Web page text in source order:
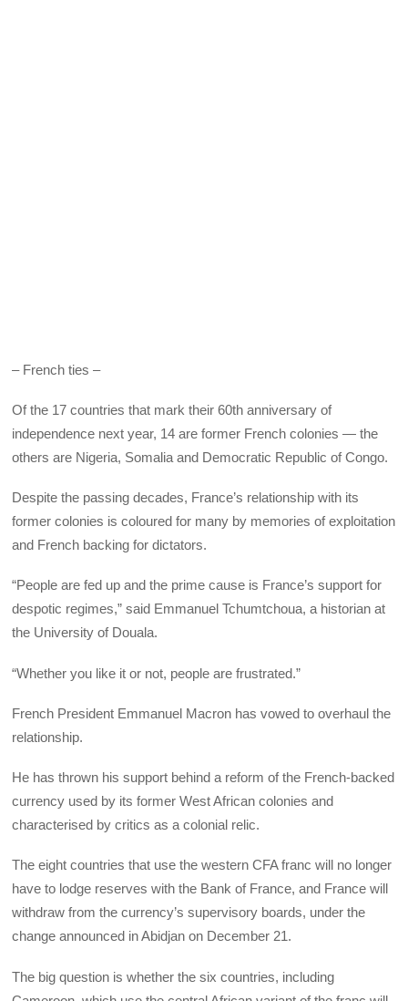
– French ties –
Of the 17 countries that mark their 60th anniversary of
independence next year, 14 are former French colonies — the
others are Nigeria, Somalia and Democratic Republic of Congo.
Despite the passing decades, France’s relationship with its
former colonies is coloured for many by memories of exploitation
and French backing for dictators.
“People are fed up and the prime cause is France’s support for
despotic regimes,” said Emmanuel Tchumtchoua, a historian at
the University of Douala.
“Whether you like it or not, people are frustrated.”
French President Emmanuel Macron has vowed to overhaul the
relationship.
He has thrown his support behind a reform of the French-backed
currency used by its former West African colonies and
characterised by critics as a colonial relic.
The eight countries that use the western CFA franc will no longer
have to lodge reserves with the Bank of France, and France will
withdraw from the currency’s supervisory boards, under the
change announced in Abidjan on December 21.
The big question is whether the six countries, including